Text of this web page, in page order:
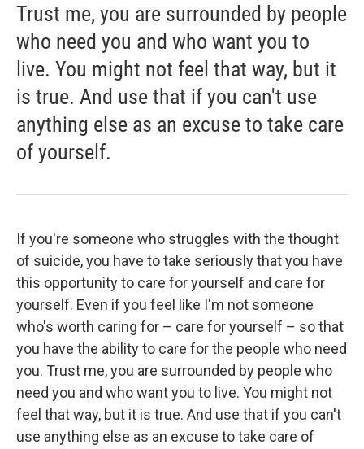
Trust me, you are surrounded by people
who need you and who want you to
live. You might not feel that way, but it
is true. And use that if you can't use
anything else as an excuse to take care
of yourself.
If you're someone who struggles with the thought
of suicide, you have to take seriously that you have
this opportunity to care for yourself and care for
yourself. Even if you feel like I'm not someone
who's worth caring for – care for yourself – so that
you have the ability to care for the people who need
you. Trust me, you are surrounded by people who
need you and who want you to live. You might not
feel that way, but it is true. And use that if you can't
use anything else as an excuse to take care of